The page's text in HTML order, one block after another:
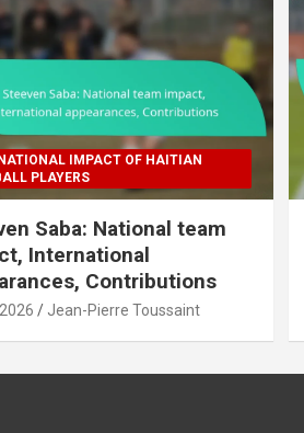
IMPACT OF HAITIAN
PLAYERS
Saba: National team
International
Contributions
Jean-Pierre Toussaint